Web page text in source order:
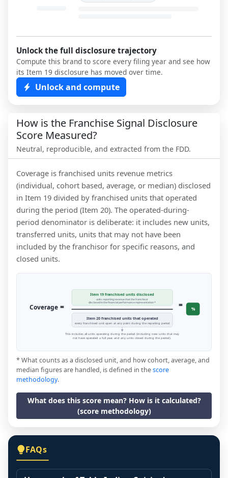
Unlock the full disclosure trajectory
Compute this brand to score every filing year and see how
its Item 19 disclosure has moved over time.
Unlock and compute
How is the Franchise Signal Disclosure
Score Measured?
Neutral, reproducible, and extracted from the FDD.
Coverage is franchised units revenue metrics
(individual, cohort based, average, or median) disclosed
in Item 19 divided by franchised units that operated
during the period (Item 20). The operated-during-
period denominator is deliberate: it includes new units,
transferred units, units that may not have been
included by the franchisor for specific reasons, and
closed units.
Coverage =
Item 19 franchised units disclosed
units reporting revenue that the franchisor
disclosed in the financial performance representation *
Item 20 franchised units that operated
every franchised unit open at any point during the reporting period
= %
This includes all units operating during the period (including new units that may
not have operated a full year, and any units closed during the period).
* What counts as a disclosed unit, and how cohort, average, and
median figures are handled, is defined in thescore
methodology.
What does this score mean? How is it calculated?
(score methodology)
FAQs